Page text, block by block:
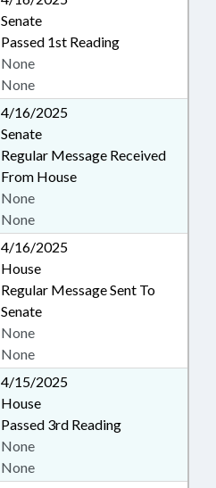
Senate
Passed 1st Reading
None
None
4/16/2025
Senate
Regular Message Received
From House
None
None
4/16/2025
House
Regular Message Sent To
Senate
None
None
4/15/2025
House
Passed 3rd Reading
None
None